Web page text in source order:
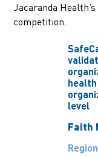
Jacaranda
competition.
level
Faith